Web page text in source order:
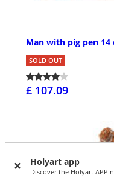
Holyart app
Discover the Holyart APP
Man with pig pen
SOLD OUT
£ 107.09